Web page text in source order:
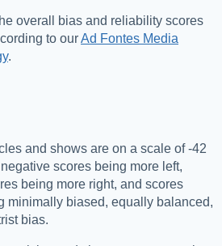
overall bias and reliability scores
to ourAd Fontes Media
.
and shows are on a scale of -42
scores being more left,
being more right, and scores
minimally biased, equally balanced,
bias.